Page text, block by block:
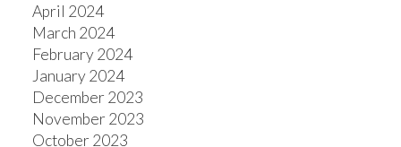
April 2024
March 2024
February 2024
January 2024
December 2023
November 2023
October 2023